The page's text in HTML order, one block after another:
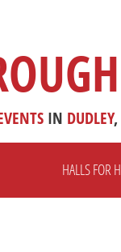
IN DUDLEY,
HALLS FOR